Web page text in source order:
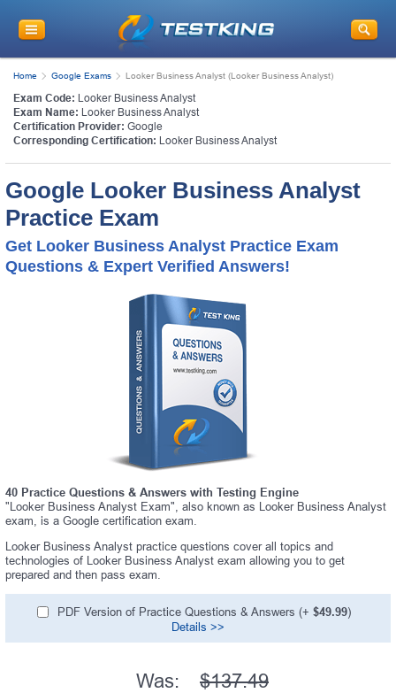
Home Google Exams Looker Business Analyst (Looker Business Analyst)
Exam Code: Looker Business Analyst
Exam Name: Looker Business Analyst
Certification Provider: Google
Corresponding Certification: Looker Business Analyst
Google Looker Business Analyst
Practice Exam
Get Looker Business Analyst Practice Exam
Questions & Expert Verified Answers!
40 Practice Questions & Answers with Testing Engine
"Looker Business Analyst Exam", also known as Looker Business Analyst
exam, is a Google certification exam.
Looker Business Analyst practice questions cover all topics and
technologies of Looker Business Analyst exam allowing you to get
prepared and then pass exam.
PDF Version of Practice Questions & Answers (+ $49.99)
Details >>
Was: $137.49